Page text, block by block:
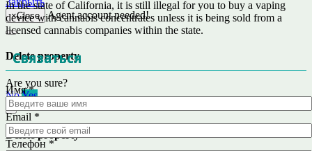
×Close Agent account needed!
Delete property
Are you sure?
NoYes
Delete property
In the state of California, it is still illegal for you to buy a vaping
device with cannabis concentrates unless it is being sold from a
licensed cannabis companies within the state.
Связаться
Имя*
Email *
Телефон *